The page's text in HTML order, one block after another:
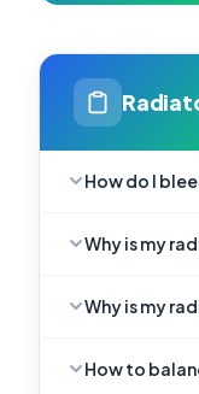
How do I
Why is my
Why is my
How to